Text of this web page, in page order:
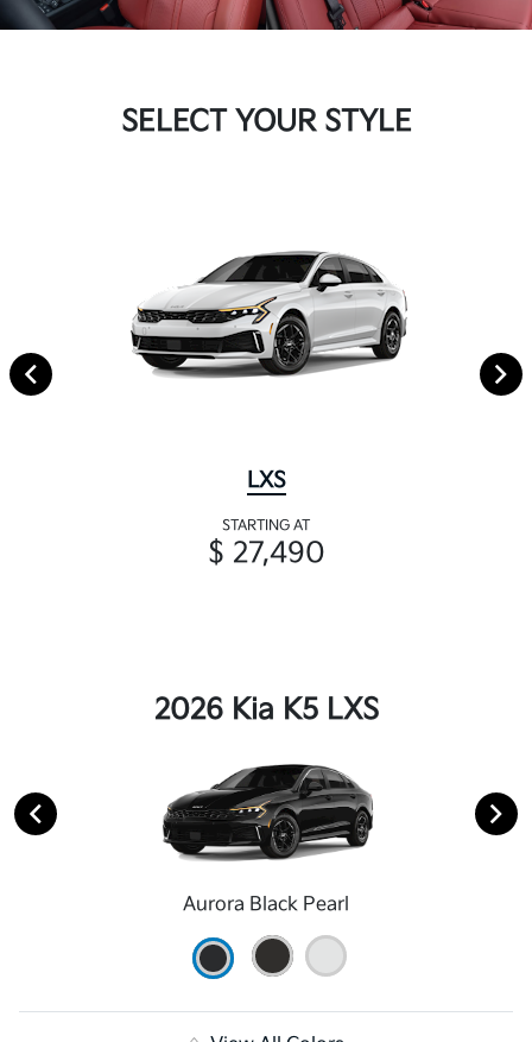
SELECT YOUR STYLE
LXS
STARTING AT
$ 27,490
2026 Kia K5 LXS
Aurora Black Pearl